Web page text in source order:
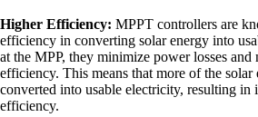
Higher Efficiency: MPPT controllers are
efficiency in converting solar energy into
at the MPP, they minimize power losses
efficiency. This means that more of the
converted into usable electricity, resulting in
efficiency.